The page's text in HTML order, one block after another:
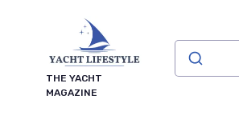
THE YACHT
MAGAZINE